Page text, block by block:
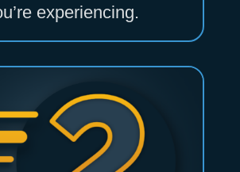
experiencing.